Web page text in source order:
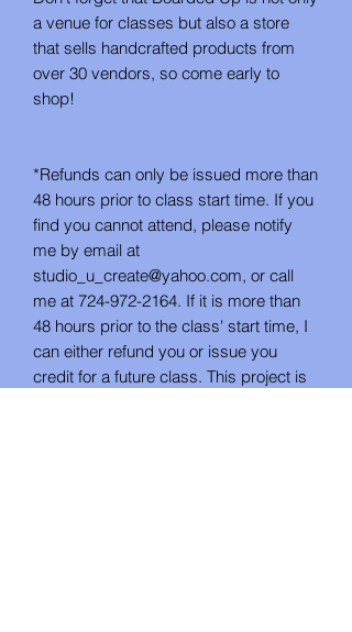
a venue for classes but also a store
that sells handcrafted products from
over 30 vendors, so come early to
shop!
*Refunds can only be issued more than
48 hours prior to class start time. If you
find you cannot attend, please notify
me by email at
studio_u_create@yahoo.com, or call
me at 724-972-2164. If it is more than
48 hours prior to the class' start time, I
can either refund you or issue you
credit for a future class. This project is